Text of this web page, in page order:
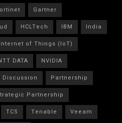
Gartner
HCLTech IBM
India
Internet of Things (IoT)
DATA
NVIDIA
Discussion
Partnership
Partnership
TCS Tenable
Veeam